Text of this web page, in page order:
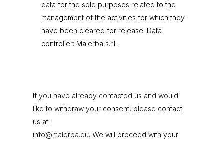
data for the sole purposes related to the
management of the activities for which they
have been cleared for release. Data
controller: Malerba s.r.l.
If you have already contacted us and would
like to withdraw your consent, please contact
us at
info@malerba.eu. We will proceed with your